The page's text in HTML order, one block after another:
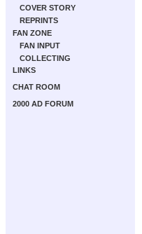
COVER STORY
REPRINTS
FAN ZONE
FAN INPUT
COLLECTING
LINKS
CHAT ROOM
2000 AD FORUM